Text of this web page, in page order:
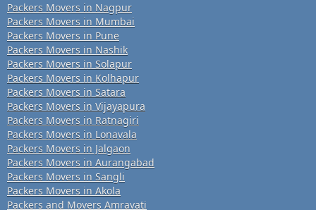
Packers Movers in Nagpur
Packers Movers in Mumbai
Packers Movers in Pune
Packers Movers in Nashik
Packers Movers in Solapur
Packers Movers in Kolhapur
Packers Movers in Satara
Packers Movers in Vijayapura
Packers Movers in Ratnagiri
Packers Movers in Lonavala
Packers Movers in Jalgaon
Packers Movers in Aurangabad
Packers Movers in Sangli
Packers Movers in Akola
Packers and Movers Amravati